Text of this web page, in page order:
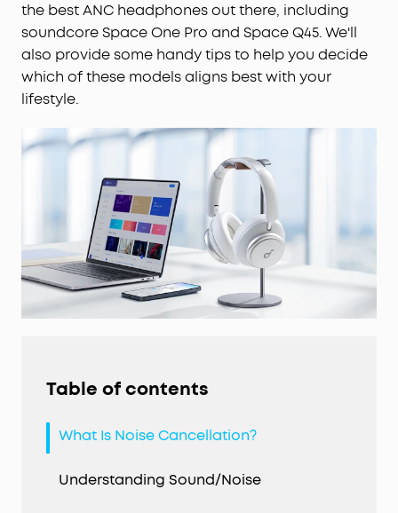
the best ANC headphones out there, including
soundcore Space One Pro and Space Q45. We'll
also provide some handy tips to help you decide
which of these models aligns best with your
lifestyle.
Table of contents
What Is Noise Cancellation?
Understanding Sound/Noise